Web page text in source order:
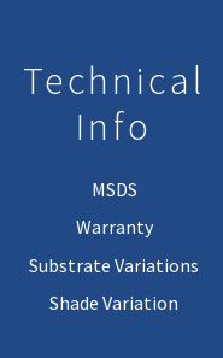
Technical
Info
MSDS
Warranty
Substrate Variations
Shade Variation